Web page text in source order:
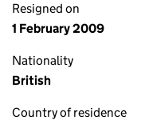
Resigned on
1 February 2009
Nationality
British
Country of residence